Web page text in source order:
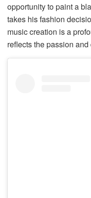
opportunity to paint a
takes his fashion
music creation is a
reflects the passion